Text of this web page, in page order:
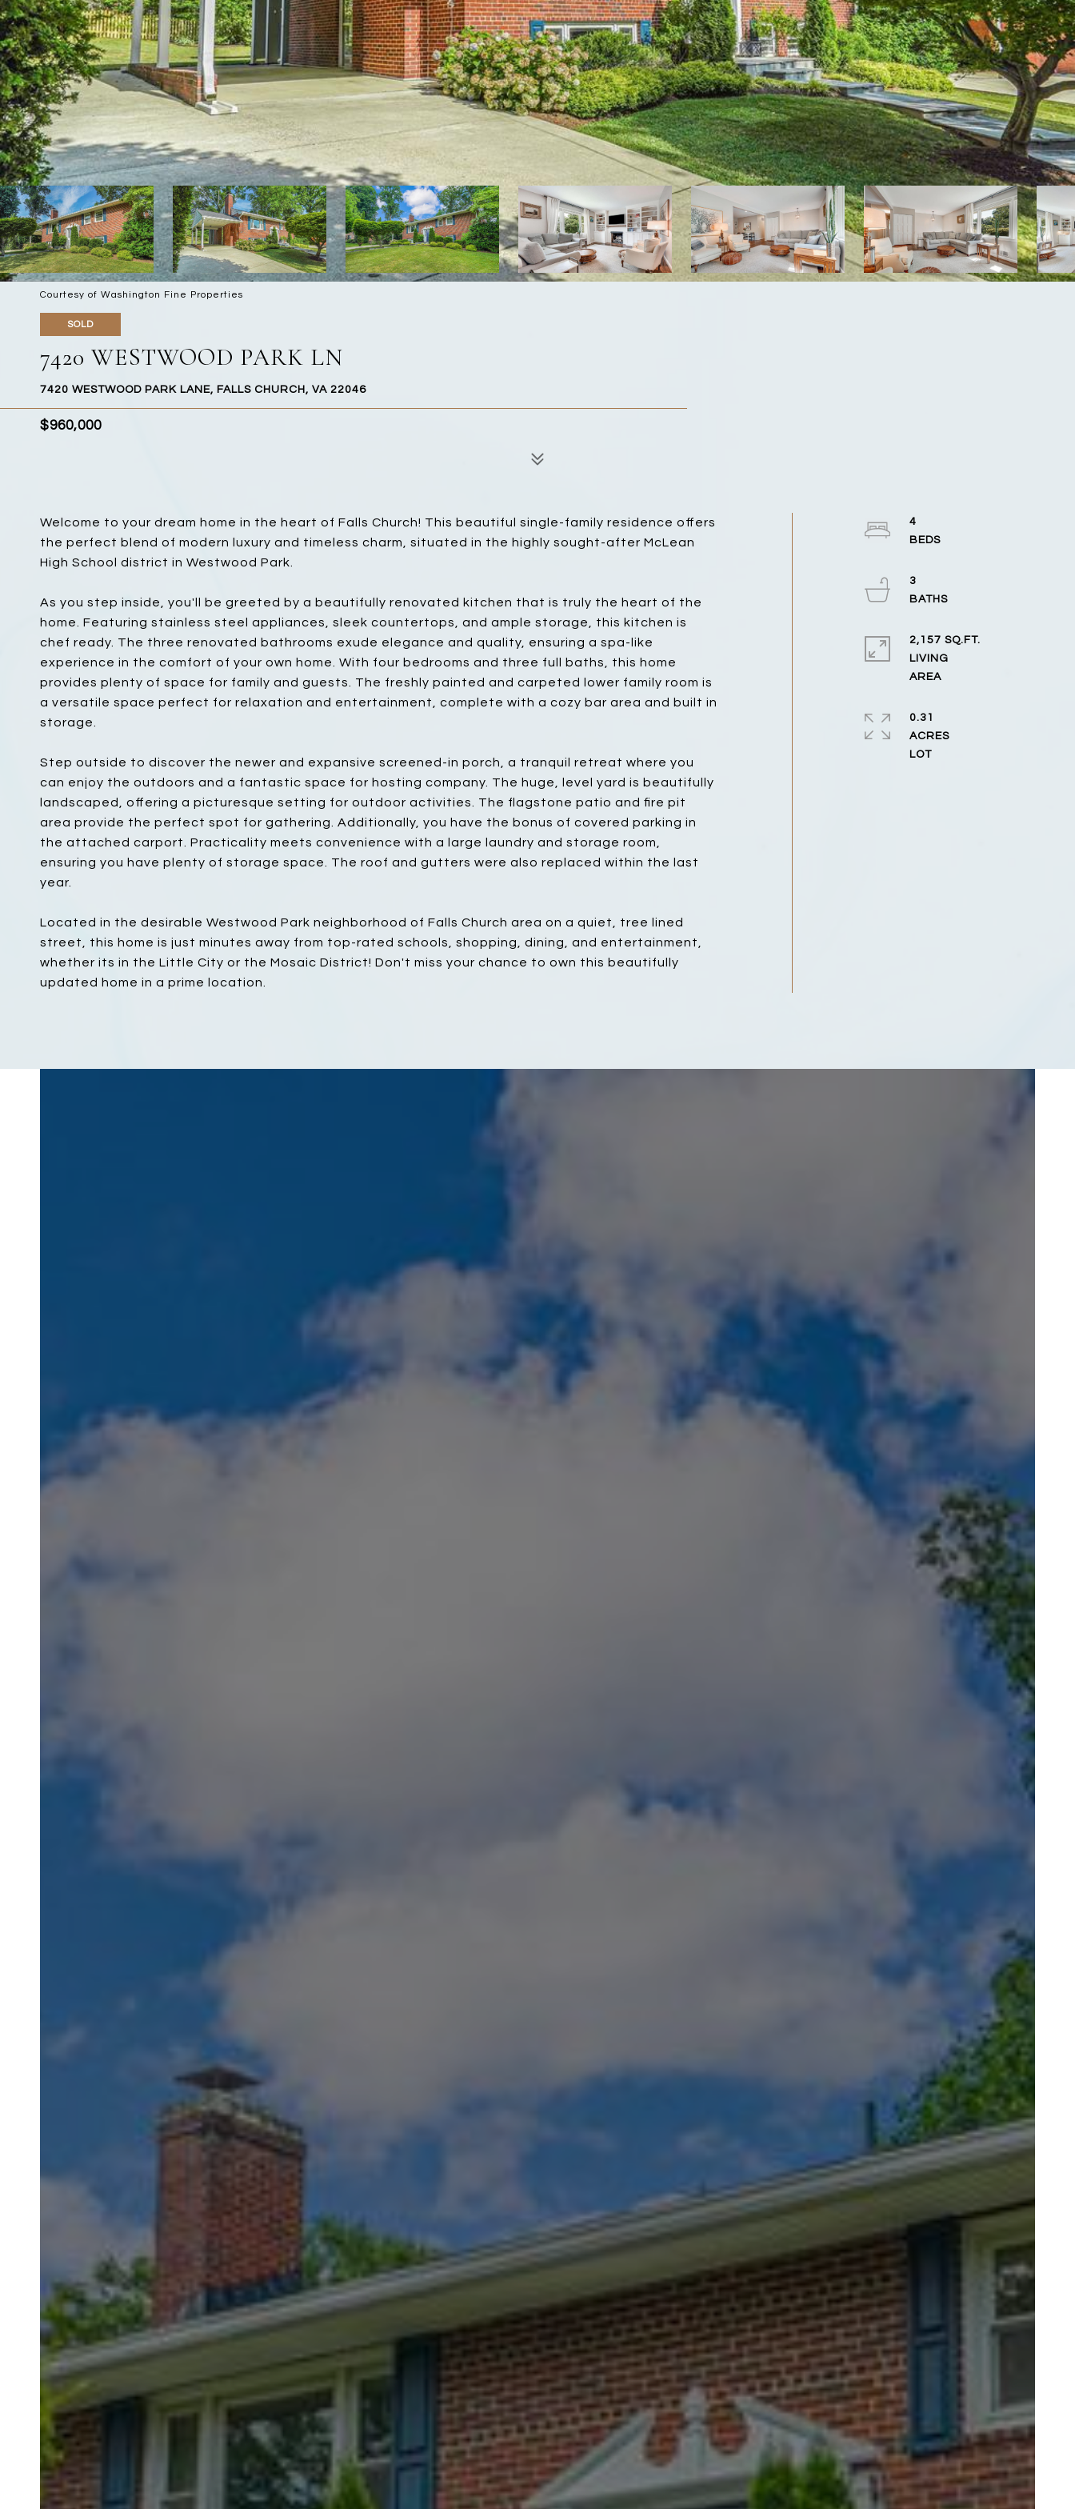
Courtesy of Washington Fine Properties
SOLD
7420 WESTWOOD PARK LN
7420 WESTWOOD PARK LANE, FALLS CHURCH, VA 22046
$960,000
Welcome to your dream home in the heart of Falls Church! This beautiful single-family residence offers
the perfect blend of modern luxury and timeless charm, situated in the highly sought-after McLean
High School district in Westwood Park.
As you step inside, you'll be greeted by a beautifully renovated kitchen that is truly the heart of the
home. Featuring stainless steel appliances, sleek countertops, and ample storage, this kitchen is
chef ready. The three renovated bathrooms exude elegance and quality, ensuring a spa-like
experience in the comfort of your own home. With four bedrooms and three full baths, this home
provides plenty of space for family and guests. The freshly painted and carpeted lower family room is
a versatile space perfect for relaxation and entertainment, complete with a cozy bar area and built in
storage.
Step outside to discover the newer and expansive screened-in porch, a tranquil retreat where you
can enjoy the outdoors and a fantastic space for hosting company. The huge, level yard is beautifully
landscaped, offering a picturesque setting for outdoor activities. The flagstone patio and fire pit
area provide the perfect spot for gathering. Additionally, you have the bonus of covered parking in
the attached carport. Practicality meets convenience with a large laundry and storage room,
ensuring you have plenty of storage space. The roof and gutters were also replaced within the last
year.
Located in the desirable Westwood Park neighborhood of Falls Church area on a quiet, tree lined
street, this home is just minutes away from top-rated schools, shopping, dining, and entertainment,
whether its in the Little City or the Mosaic District! Don't miss your chance to own this beautifully
updated home in a prime location.
4
3
2,157 SQ.FT.
LIVING
0.31
ACRES